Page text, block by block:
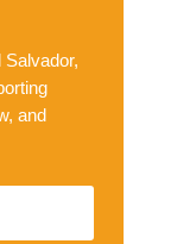
and